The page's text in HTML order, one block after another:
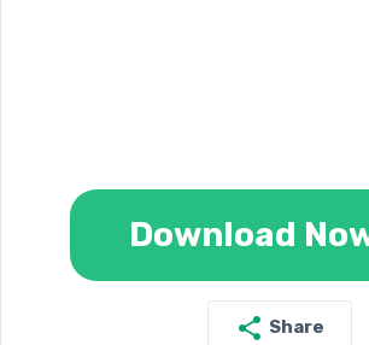
Download
Share